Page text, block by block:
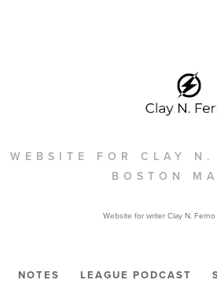
WEBSITE FOR CLAY
BOSTON
Website for writer Clay N. Ferno
NOTES LEAGUE PODCAST